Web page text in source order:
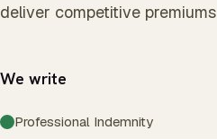
deliver competitive premiums
We write
Professional Indemnity